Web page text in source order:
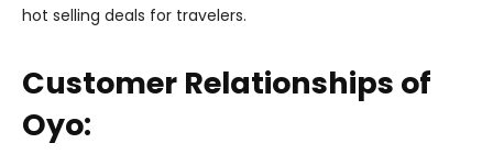
hot selling deals for travelers.
Customer Relationships of
Oyo: